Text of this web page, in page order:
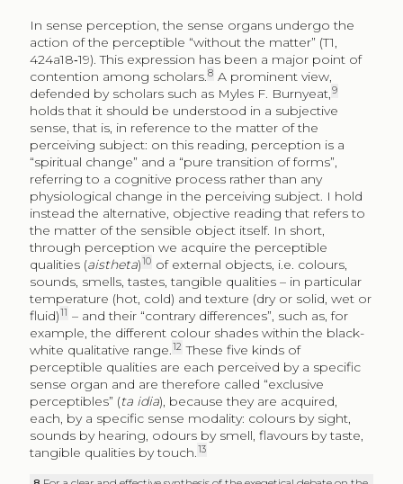
In sense perception, the sense organs undergo the
action of the perceptible “without the matter” (T1,
424a18‑19). This expression has been a major point of
contention among scholars.8 A prominent view,
defended by scholars such as Myles F. Burnyeat,9
holds that it should be understood in a subjective
sense, that is, in reference to the matter of the
perceiving subject: on this reading, perception is a
“spiritual change” and a “pure transition of forms”,
referring to a cognitive process rather than any
physiological change in the perceiving subject. I hold
instead the alternative, objective reading that refers to
the matter of the sensible object itself. In short,
through perception we acquire the perceptible
qualities (aistheta)10 of external objects, i.e. colours,
sounds, smells, tastes, tangible qualities – in particular
temperature (hot, cold) and texture (dry or solid, wet or
fluid)11 – and their “contrary differences”, such as, for
example, the different colour shades within the black-
white qualitative range.12 These five kinds of
perceptible qualities are each perceived by a specific
sense organ and are therefore called “exclusive
perceptibles” (ta idia), because they are acquired,
each, by a specific sense modality: colours by sight,
sounds by hearing, odours by smell, flavours by taste,
tangible qualities by touch.13